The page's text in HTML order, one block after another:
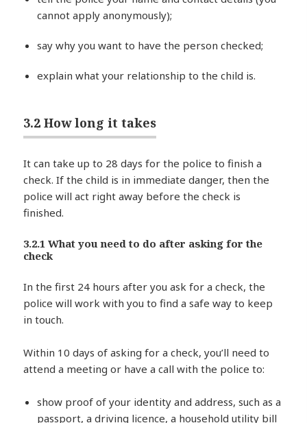
cannot apply anonymously);
say why you want to have the person checked;
explain what your relationship to the child is.
3.2 How long it takes
It can take up to 28 days for the police to finish a
check. If the child is in immediate danger, then the
police will act right away before the check is
finished.
3.2.1 What you need to do after asking for the
check
In the first 24 hours after you ask for a check, the
police will work with you to find a safe way to keep
in touch.
Within 10 days of asking for a check, you’ll need to
attend a meeting or have a call with the police to:
show proof of your identity and address, such as a
passport, a driving licence, a household utility bill